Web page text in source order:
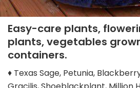
Easy-care plants,
plants, vegetables
containers.
♦ Texas Sage, Petunia,